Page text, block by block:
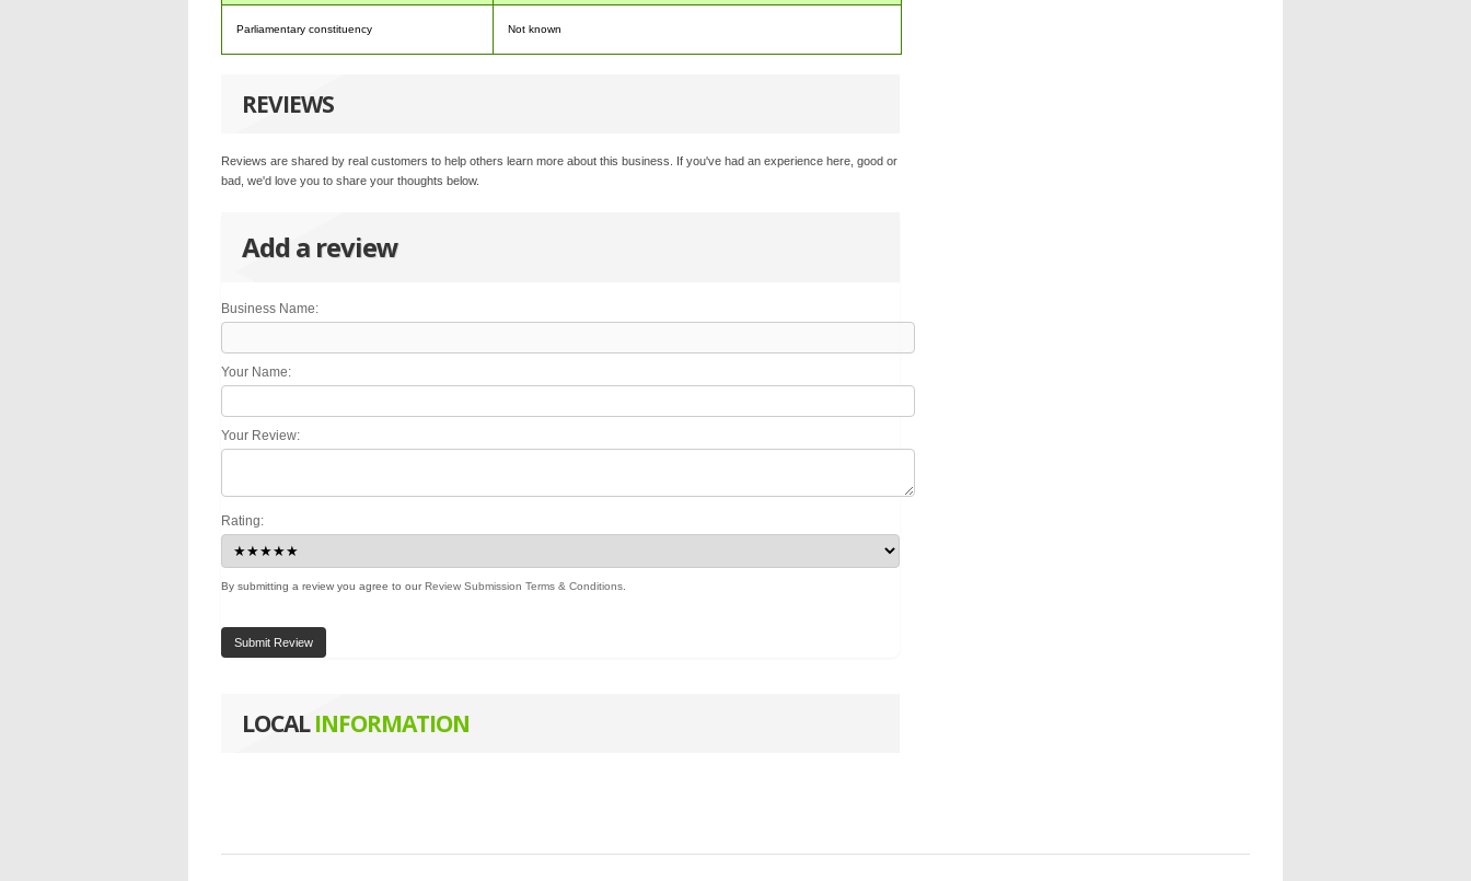
Parliamentary constituency Not known
REVIEWS
Reviews are shared by real customers to help others learn more about this business. If you've had an experience here, good or
bad, we'd love you to share your thoughts below.
Add a review
Business Name:
Your Name:
Your Review:
Rating:
By submitting a review you agree to ourReview Submission Terms & Conditions
Submit Review
LOCALINFORMATION